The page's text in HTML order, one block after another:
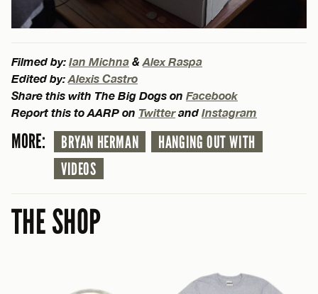
Filmed by: Ian Michna & Alex Raspa
Edited by: Alexis Castro
Share this with The Big Dogs on Facebook
Report this to AARP on Twitterand Instagram
MORE: BRYAN HERMAN
HANGING OUT WITH
VIDEOS
THE SHOP